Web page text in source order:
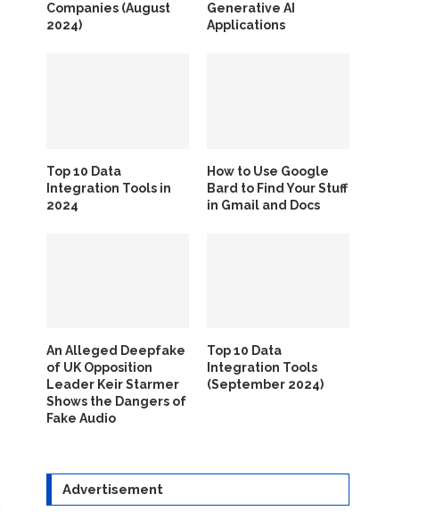
Companies (August
2024)
Generative AI
Applications
Top 10 Data
Integration Tools in
2024
How to Use Google
Bard to Find Your Stuff
in Gmail and Docs
An Alleged Deepfake
of UK Opposition
Leader Keir Starmer
Shows the Dangers of
Fake Audio
Top 10 Data
Integration Tools
(September 2024)
Advertisement